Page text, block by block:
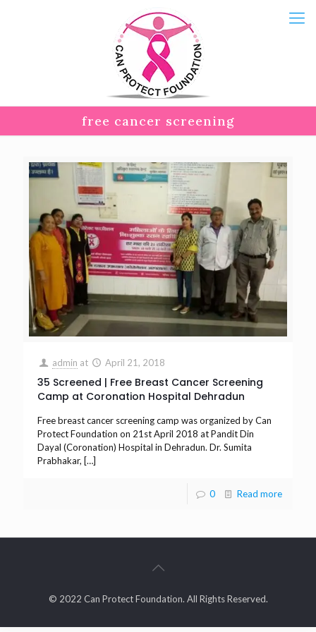
free cancer screening
admin at April 21, 2018
35 Screened | Free Breast Cancer Screening
Camp at Coronation Hospital Dehradun
Free breast cancer screening camp was organized by Can
Protect Foundation on 21st April 2018 at Pandit Din
Dayal (Coronation) Hospital in Dehradun. Dr. Sumita
Prabhakar, […]
0 Read more
© 2022 Can Protect Foundation. All Rights Reserved.